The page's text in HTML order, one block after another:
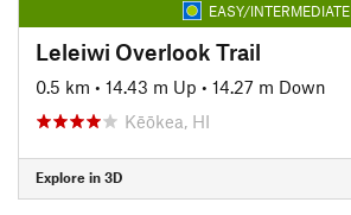
EASY/INTERMEDIATE
Leleiwi Overlook Trail
0.5 km • 14.43 m Up • 14.27 m Down
Kēōkea, HI
Explore in 3D